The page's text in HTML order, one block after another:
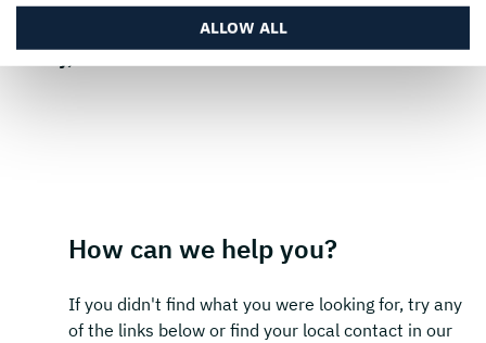
ALLOW ALL
How can we help you?
If you didn't find what you were looking for, try any
of the links below or find your local contact in our